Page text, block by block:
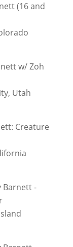
(16 and
w/ Zoh
Utah
Creature
-